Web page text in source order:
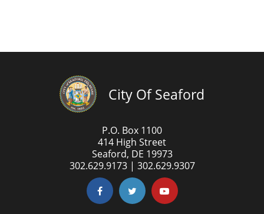
City Of Seaford
P.O. Box 1100
414 High Street
Seaford, DE 19973
302.629.9173 | 302.629.9307